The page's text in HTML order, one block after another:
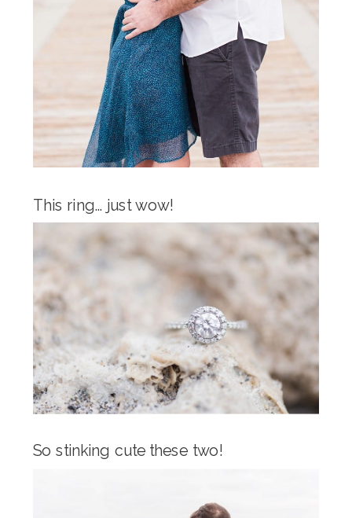
This ring… just wow!
So stinking cute these two!